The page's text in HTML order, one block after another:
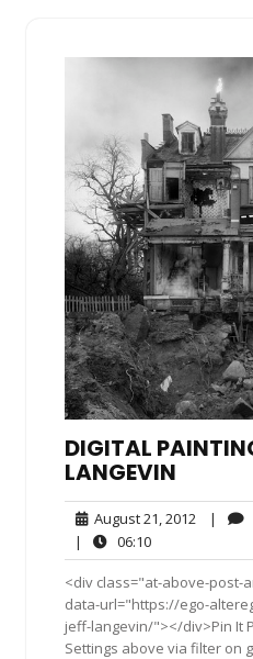
DIGITAL
LANGEVIN
August 21, 2012 August
2012
|
|
06:1006:10
<div class="at-above-post-
data-url="https://ego-
jeff-langevin/"></div>Pin It
Settings above via filter on